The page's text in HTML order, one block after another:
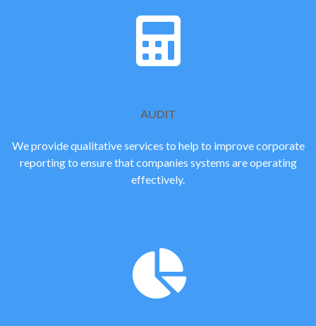
AUDIT
We provide qualitative services to help to improve corporate
reporting to ensure that companies systems are operating
effectively.